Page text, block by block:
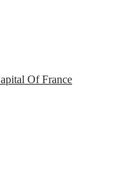
Of France